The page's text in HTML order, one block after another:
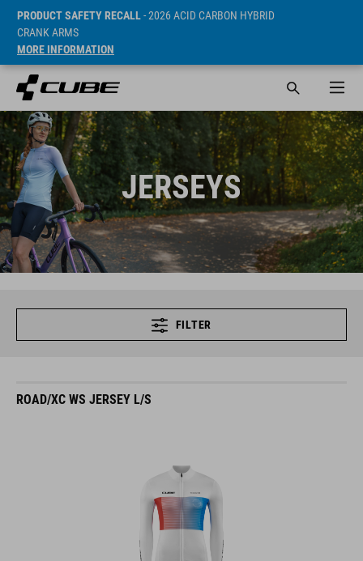
PRODUCT SAFETY RECALL- 2026 ACID CARBON HYBRID
CRANK ARMS
MORE INFORMATION
JERSEYS
FILTER
ROAD/XC WS JERSEY L/S